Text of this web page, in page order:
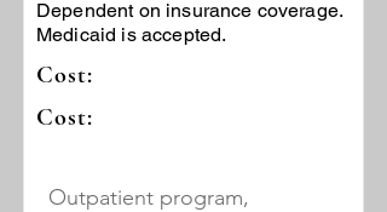
Dependent on insurance coverage.
Medicaid is accepted.
Cost:
Cost:
Outpatient program,